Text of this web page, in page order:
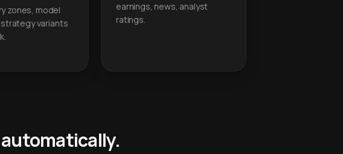
zones, model
variants
earnings, news, analyst
ratings.